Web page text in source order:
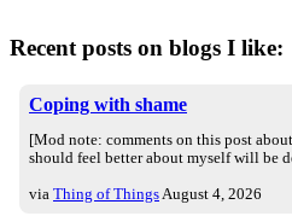
Recent posts on blogs I like:
Coping with shame
[Mod note: comments on this post
should feel better about myself will be
via Thing of ThingsAugust 4, 2026